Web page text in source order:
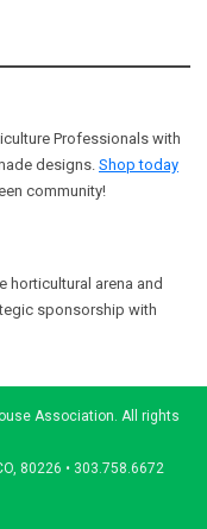
Professionals with
designs. Shop today
community!
horticultural arena and
sponsorship with
Association. All rights
80226 • 303.758.6672